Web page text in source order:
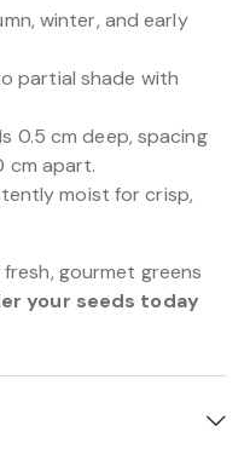
winter, and early
partial shade with
0.5 cm deep, spacing
cm apart.
moist for crisp,
gourmet greens
your seeds today